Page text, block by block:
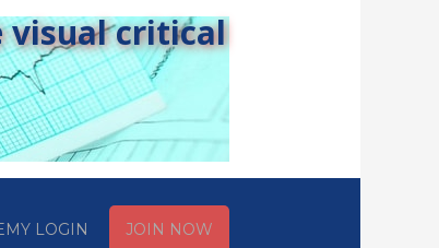
visual critical
LOGIN JOIN NOW